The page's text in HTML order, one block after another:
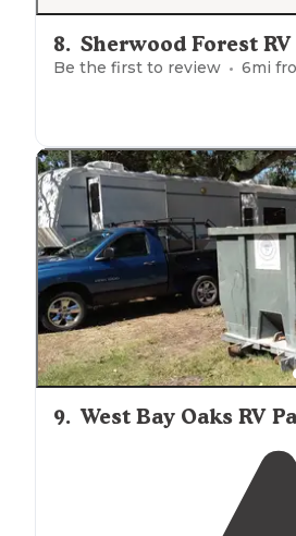
8. Sherwood Forest
Be the first to review 6mi
9. West Bay Oaks RV